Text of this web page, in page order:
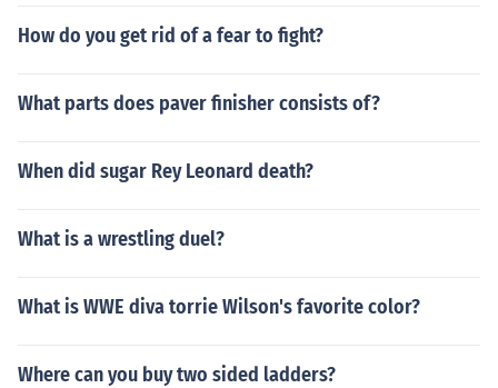
How do you get rid of a fear to fight?
What parts does paver finisher consists of?
When did sugar Rey Leonard death?
What is a wrestling duel?
What is WWE diva torrie Wilson's favorite color?
Where can you buy two sided ladders?